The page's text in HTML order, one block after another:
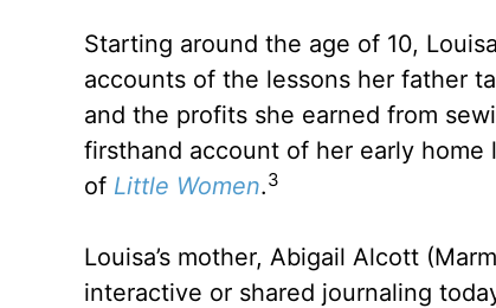
Starting around the age of 10,
accounts of the lessons her father
and the profits she earned from
firsthand account of her early
of Little Women.3
Louisa’s mother, Abigail Alcott
interactive or shared journaling